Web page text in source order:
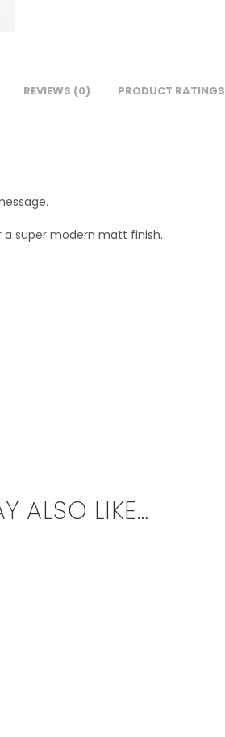
REVIEWS (0) PRODUCT RATINGS
a super modern matt finish.
ALSO LIKE…